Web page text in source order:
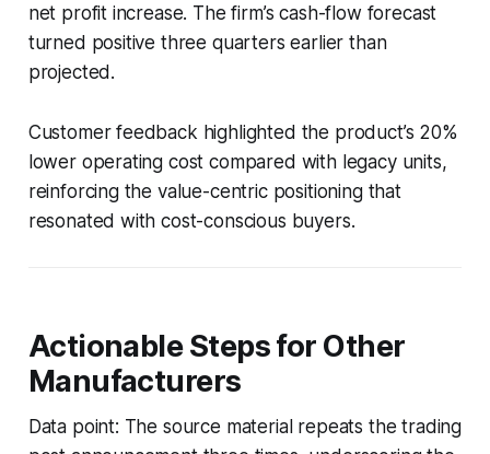
net profit increase. The firm’s cash-flow forecast
turned positive three quarters earlier than
projected.
Customer feedback highlighted the product’s 20%
lower operating cost compared with legacy units,
reinforcing the value-centric positioning that
resonated with cost-conscious buyers.
Actionable Steps for Other
Manufacturers
Data point: The source material repeats the trading